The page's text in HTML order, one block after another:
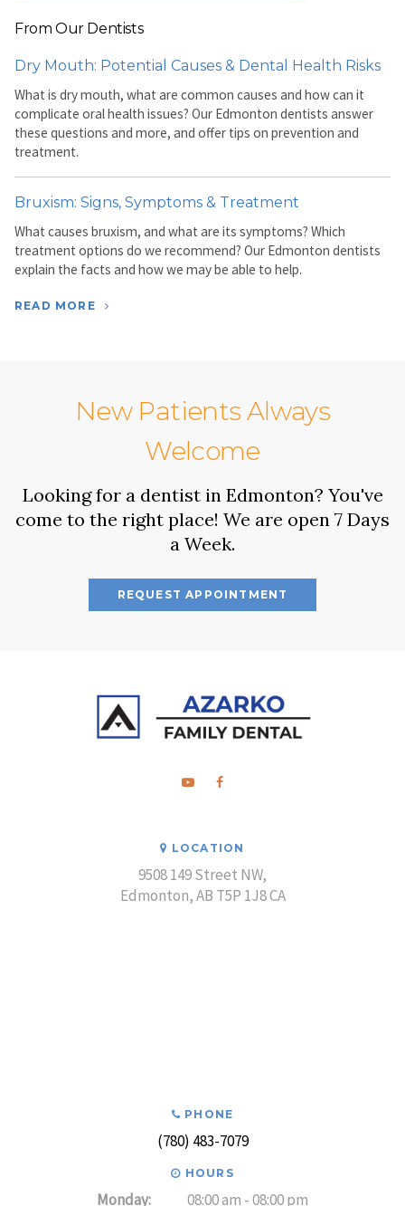
From Our Dentists
Dry Mouth: Potential Causes & Dental Health Risks
What is dry mouth, what are common causes and how can it
complicate oral health issues? Our Edmonton dentists answer
these questions and more, and offer tips on prevention and
treatment.
Bruxism: Signs, Symptoms & Treatment
What causes bruxism, and what are its symptoms? Which
treatment options do we recommend? Our Edmonton dentists
explain the facts and how we may be able to help.
READ MORE
New Patients Always
Welcome
Looking for a dentist in Edmonton? You've
come to the right place! We are open 7 Days
a Week.
REQUEST APPOINTMENT
LOCATION
9508 149 Street NW
Edmonton AB T5P 1J8CA
PHONE
(780) 483-7079
HOURS
Monday: 08:00 am - 08:00 pm